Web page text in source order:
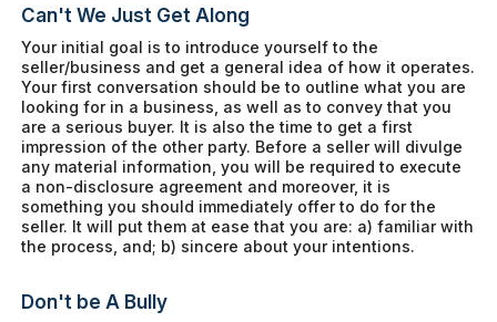
Can't We Just Get Along
Your initial goal is to introduce yourself to the
seller/business and get a general idea of how it operates.
Your first conversation should be to outline what you are
looking for in a business, as well as to convey that you
are a serious buyer. It is also the time to get a first
impression of the other party. Before a seller will divulge
any material information, you will be required to execute
a non-disclosure agreement and moreover, it is
something you should immediately offer to do for the
seller. It will put them at ease that you are: a) familiar with
the process, and; b) sincere about your intentions.
Don't be A Bully